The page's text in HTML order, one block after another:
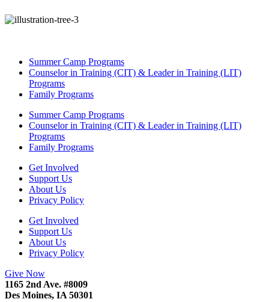
Summer Camp Programs
Counselor in Training (CIT) & Leader in Training (LIT)
Programs
Family Programs
Summer Camp Programs
Counselor in Training (CIT) & Leader in Training (LIT)
Programs
Family Programs
Get Involved
Support Us
About Us
Privacy Policy
Get Involved
Support Us
About Us
Privacy Policy
Give Now
1165 2nd Ave. #8009
Des Moines, IA 50301